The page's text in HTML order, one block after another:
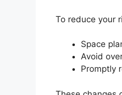
To reduce your
Space
Avoid
Promptly